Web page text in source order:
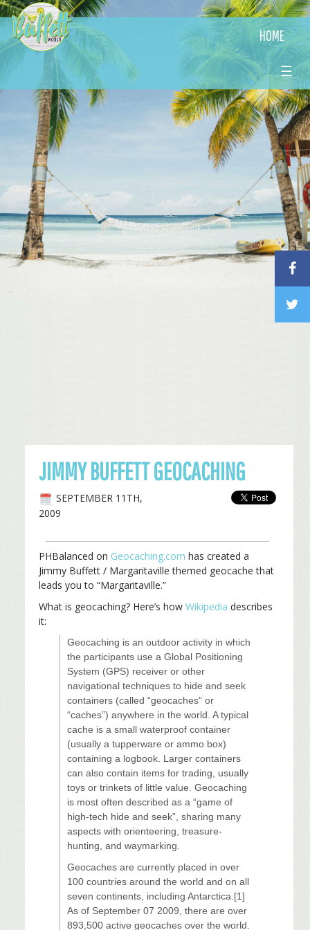
HOME
☰
JIMMY BUFFETT GEOCACHING
SEPTEMBER 11TH,
2009
PHBalanced on Geocaching.com has created a
Jimmy Buffett / Margaritaville themed geocache that
leads you to “Margaritaville.”
What is geocaching? Here’s howWikipedia describes
it:
Geocaching is an outdoor activity in which
the participants use a Global Positioning
System (GPS) receiver or other
navigational techniques to hide and seek
containers (called “geocaches” or
“caches”) anywhere in the world. A typical
cache is a small waterproof container
(usually a tupperware or ammo box)
containing a logbook. Larger containers
can also contain items for trading, usually
toys or trinkets of little value. Geocaching
is most often described as a “game of
high-tech hide and seek”, sharing many
aspects with orienteering, treasure-
hunting, and waymarking.
Geocaches are currently placed in over
100 countries around the world and on all
seven continents, including Antarctica.[1]
As of September 07 2009, there are over
893,500 active geocaches over the world.